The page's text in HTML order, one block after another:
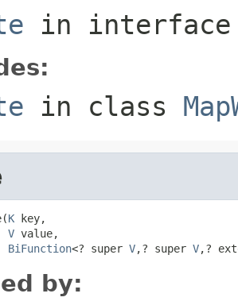
in
in class
K key,
V value,
BiFunction<? super V,? super V,?
by: